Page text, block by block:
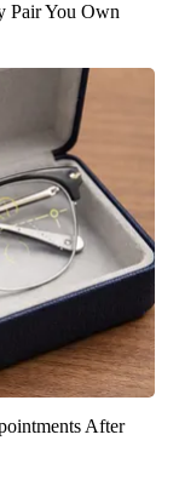
Pair You Own
After